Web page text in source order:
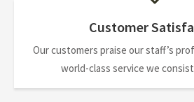
Customer
Our customers praise our staff’s
world-class service we